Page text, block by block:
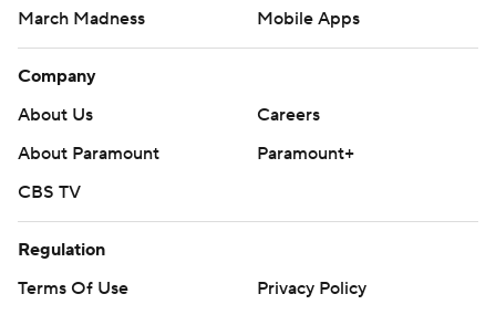
March Madness
Mobile Apps
Company
About Us
Careers
About Paramount
Paramount+
CBS TV
Regulation
Terms Of Use
Privacy Policy